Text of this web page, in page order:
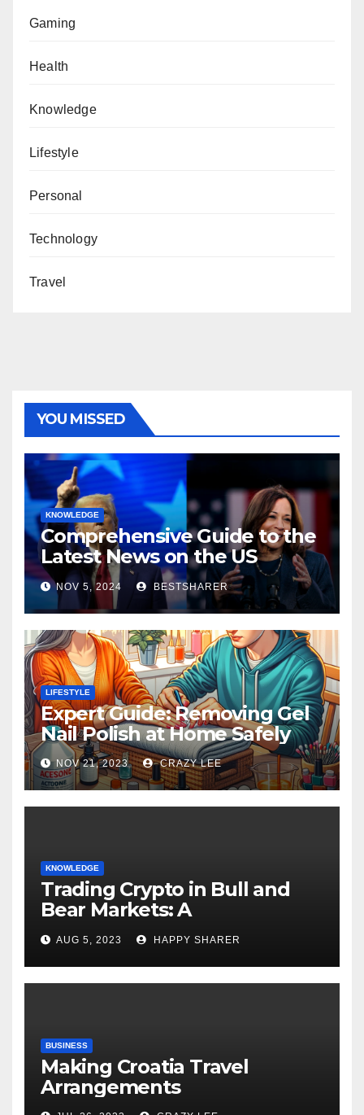
Gaming
Health
Knowledge
Lifestyle
Personal
Technology
Travel
YOU MISSED
KNOWLEDGE
Comprehensive Guide to the
Latest News on the US
Election 2024
NOV 5, 2024 BESTSHARER
LIFESTYLE
Expert Guide: Removing Gel
Nail Polish at Home Safely
NOV 21, 2023 CRAZY LEE
KNOWLEDGE
Trading Crypto in Bull and
Bear Markets: A
Comprehensive Examination
of the Differences
AUG 5, 2023 HAPPY SHARER
BUSINESS
Making Croatia Travel
Arrangements